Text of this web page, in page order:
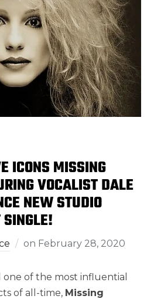
ICONS MISSING
VOCALIST DALE
NEW STUDIO
on February 28, 2020
one of the most influential
of all-time, Missing